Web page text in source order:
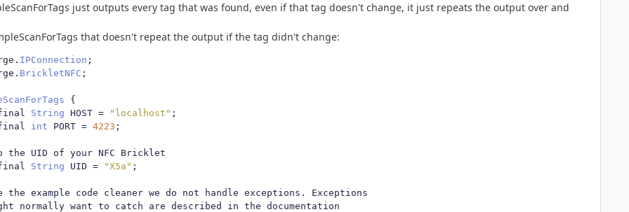
just outputs every tag that was found, even if that tag doesn't change, it just repeats the output over and
that doesn't repeat the output if the tag didn't change:
. IPConnection ;
. BrickletNFC ;
{
String HOST = "localhost" ;
int PORT = 4223 ;
the UID of your NFC Bricklet
String UID = "X5a" ;
the example code cleaner we do not handle exceptions. Exceptions
normally want to catch are described in the documentation